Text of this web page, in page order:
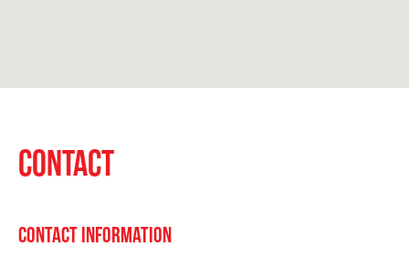
CONTACT
Contact Information